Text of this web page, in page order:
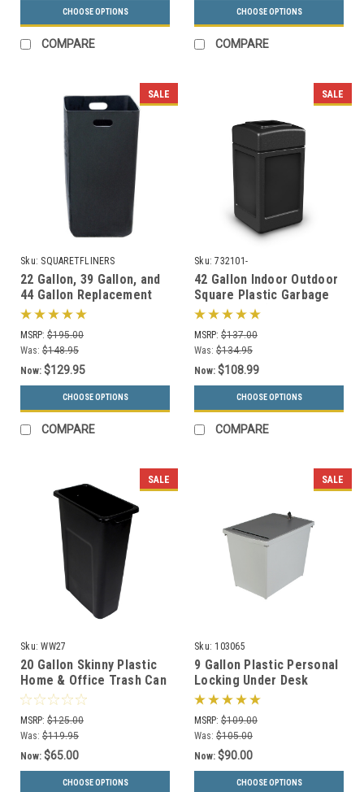
CHOOSE OPTIONS
COMPARE
CHOOSE OPTIONS
COMPARE
SALE
Sku: SQUARETFLINERS
22 Gallon, 39 Gallon, and
44 Gallon Replacement
Liners for Concrete
Garbage Cans
MSRP: $195.00
Was: $148.95
Now: $129.95
CHOOSE OPTIONS
COMPARE
SALE
Sku: 732101-
42 Gallon Indoor Outdoor
Square Plastic Garbage
Can 732101 (6 Colors)
MSRP: $137.00
Was: $134.95
Now: $108.99
CHOOSE OPTIONS
COMPARE
SALE
Sku: WW27
20 Gallon Skinny Plastic
Home & Office Trash Can
or Recycling Bin (4
Colors)
MSRP: $125.00
Was: $119.95
Now: $65.00
CHOOSE OPTIONS
SALE
Sku: 103065
9 Gallon Plastic Personal
Locking Under Desk
Secure Document
Container PDC-44
MSRP: $109.00
Was: $105.00
Now: $90.00
CHOOSE OPTIONS